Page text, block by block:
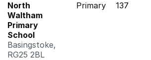
North
Waltham
Primary
School
Basingstoke,
RG25 2BL
Primary 137